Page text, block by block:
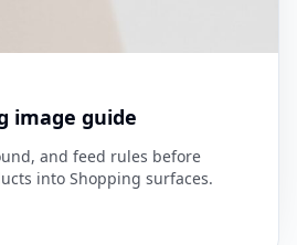
image guide
and feed rules before
into Shopping surfaces.